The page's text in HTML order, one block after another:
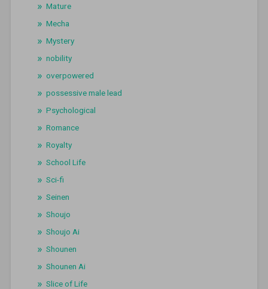
Mature
Mecha
Mystery
nobility
overpowered
possessive male lead
Psychological
Romance
Royalty
School Life
Sci-fi
Seinen
Shoujo
Shoujo Ai
Shounen
Shounen Ai
Slice of Life